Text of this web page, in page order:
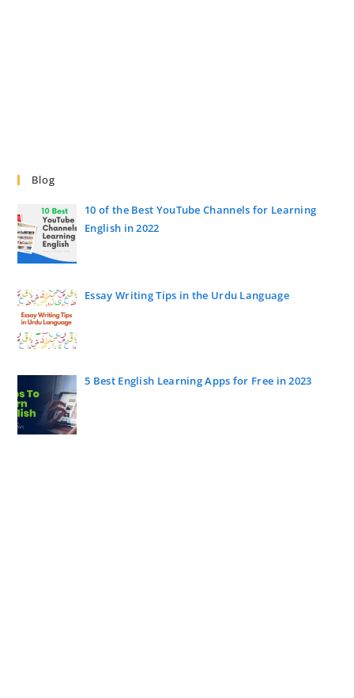
Blog
10 of the Best YouTube Channels for Learning
English in 2022
Essay Writing Tips in the Urdu Language
5 Best English Learning Apps for Free in 2023